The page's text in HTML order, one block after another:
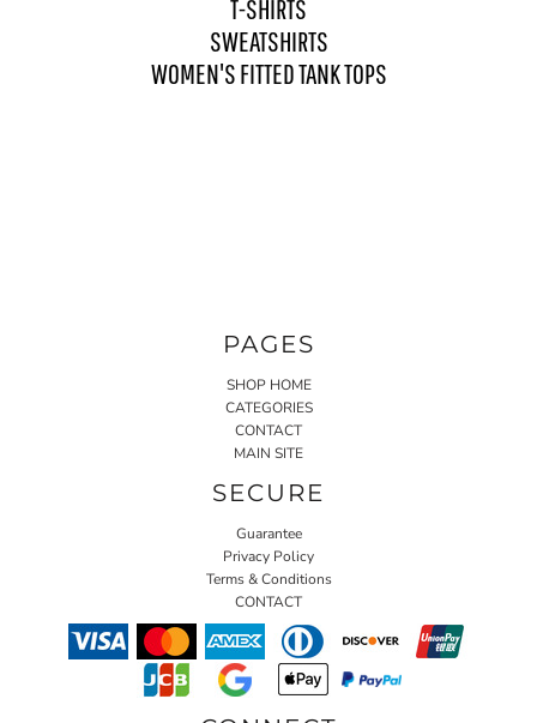
T-SHIRTS
SWEATSHIRTS
WOMEN'S FITTED TANK TOPS
PAGES
SHOP HOME
CATEGORIES
CONTACT
MAIN SITE
SECURE
Guarantee
Privacy Policy
Terms & Conditions
CONTACT